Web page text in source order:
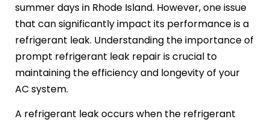
summer days in Rhode Island. However, one issue
that can significantly impact its performance is a
refrigerant leak. Understanding the importance of
prompt refrigerant leak repair is crucial to
maintaining the efficiency and longevity of your
AC system.
A refrigerant leak occurs when the refrigerant